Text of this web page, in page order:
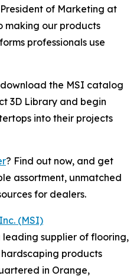
of Marketing at
making our products
professionals use
the MSI catalog
3D Library and begin
into their projects
? Find out now, and get
assortment, unmatched
for dealers.
(MSI)
leading supplier of flooring,
products
in Orange,